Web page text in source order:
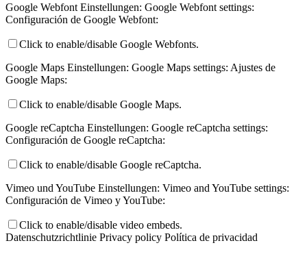
Google Webfont Einstellungen: Google Webfont settings:
Configuración de Google Webfont:
Click to enable/disable Google Webfonts.
Google Maps Einstellungen: Google Maps settings: Ajustes de
Google Maps:
Click to enable/disable Google Maps.
Google reCaptcha Einstellungen: Google reCaptcha settings:
Configuración de Google reCaptcha:
Click to enable/disable Google reCaptcha.
Vimeo und YouTube Einstellungen: Vimeo and YouTube settings:
Configuración de Vimeo y YouTube:
Click to enable/disable video embeds.
Datenschutzrichtlinie Privacy policy Política de privacidad